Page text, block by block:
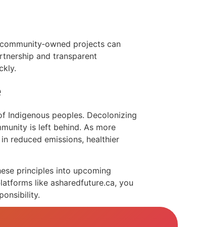
projects can
and transparent
Indigenous peoples. Decolonizing
is left behind. As more
reduced emissions, healthier
principles into upcoming
like asharedfuture.ca, you